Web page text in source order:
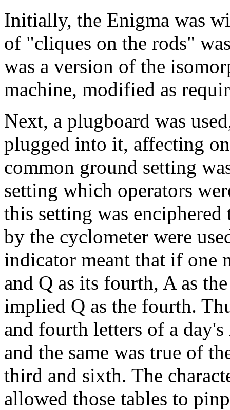
Initially, the Enigma was
of "cliques on the rods"
was a version of the
machine, modified as
Next, a plugboard was
plugged into it, affecting
common ground setting
setting which operators
this setting was enciphered
by the cyclometer were
indicator meant that if one
and Q as its fourth, A as
implied Q as the fourth.
and fourth letters of a
and the same was true of
third and sixth. The
allowed those tables to